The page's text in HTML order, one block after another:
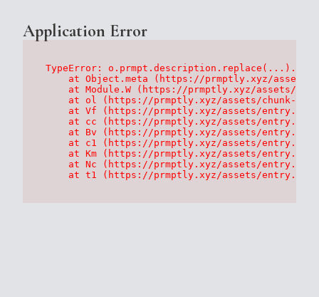
Application Error
TypeError:
at Object.meta (https://prmptly.xyz/
at Module.W (https://prmptly.xyz/assets/
at ol (https://prmptly.xyz/assets/chunk-
at Vf (https://prmptly.xyz/assets/
at cc (https://prmptly.xyz/assets/
at Bv (https://prmptly.xyz/assets/
at c1 (https://prmptly.xyz/assets/
at Km (https://prmptly.xyz/assets/
at Nc (https://prmptly.xyz/assets/
at t1 (https://prmptly.xyz/assets/